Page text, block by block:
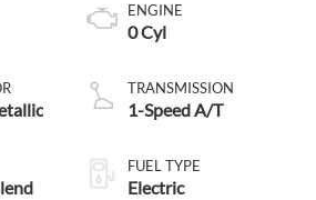
ENGINE
0 Cyl
TRANSMISSION
1-Speed A/T
FUEL TYPE
Electric